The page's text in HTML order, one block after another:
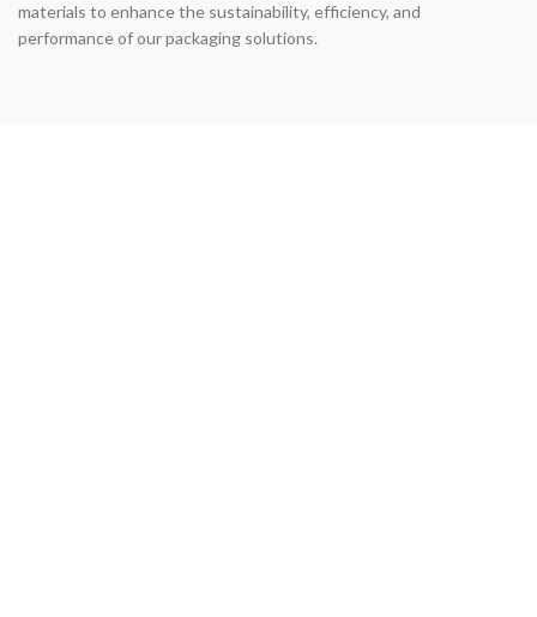
materials to enhance the sustainability, efficiency, and
performance of our packaging solutions.